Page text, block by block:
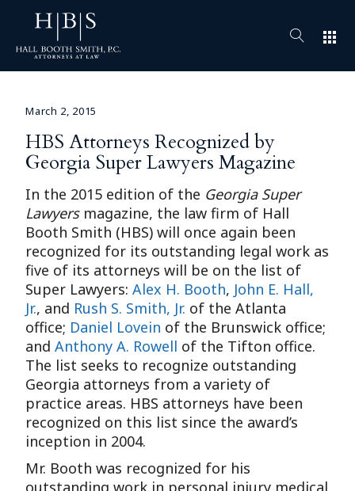
apps
March 2, 2015
HBS Attorneys Recognized by
Georgia Super Lawyers Magazine
In the 2015 edition of the Georgia Super
Lawyersmagazine, the law firm of Hall
Booth Smith (HBS) will once again been
recognized for its outstanding legal work as
five of its attorneys will be on the list of
Super Lawyers:Alex H. Booth, John E. Hall,
Jr., and Rush S. Smith, Jr. of the Atlanta
office; Daniel Lovein of the Brunswick office;
andAnthony A. Rowell of the Tifton office.
The list seeks to recognize outstanding
Georgia attorneys from a variety of
practice areas. HBS attorneys have been
recognized on this list since the award’s
inception in 2004.
Mr. Booth was recognized for his
outstanding work in personal injury medical